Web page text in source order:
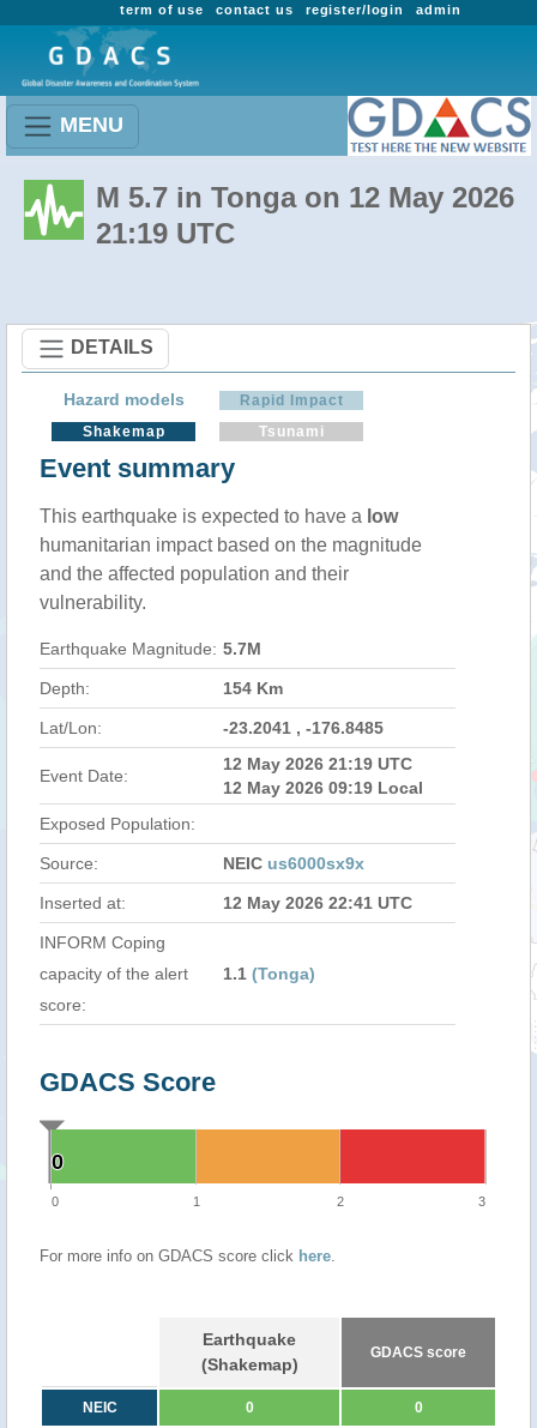
admin
register/login
contact us
term of use
MENU
M 5.7 in Tonga on 12 May 2026
21:19 UTC
DETAILS
Hazard models
Rapid Impact
Shakemap
Tsunami
Event summary
This earthquake is expected to have a low
humanitarian impact based on the magnitude
and the affected population and their
vulnerability.
Earthquake Magnitude: 5.7M
Depth: 154 Km
Lat/Lon: -23.2041 , -176.8485
Event Date:
12 May 2026 21:19 UTC
12 May 2026 09:19 Local
Exposed Population:
Source: NEIC us6000sx9x
Inserted at: 12 May 2026 22:41 UTC
INFORM Coping
capacity of the alert
score:
1.1 (Tonga)
GDACS Score
0
0
0 1 2 3
For more info on GDACS score click here.
Earthquake
(Shakemap)
GDACS score
NEIC 0 0